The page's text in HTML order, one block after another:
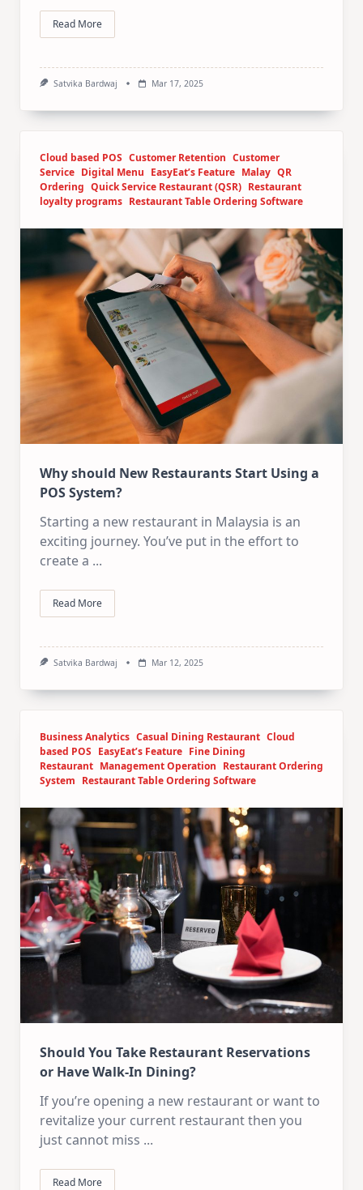
Read More
Satvika Bardwaj Mar 17, 2025
Cloud based POS Customer Retention Customer
Service Digital Menu EasyEat’s Feature Malay QR
Ordering Quick Service Restaurant (QSR) Restaurant
loyalty programs Restaurant Table Ordering Software
Why should New Restaurants Start Using a
POS System?
Starting a new restaurant in Malaysia is an
exciting journey. You’ve put in the effort to
create a ...
Read More
Satvika Bardwaj Mar 12, 2025
Business Analytics Casual Dining Restaurant Cloud
based POS EasyEat’s Feature Fine Dining
Restaurant Management Operation Restaurant Ordering
System Restaurant Table Ordering Software
Should You Take Restaurant Reservations
or Have Walk-In Dining?
If you’re opening a new restaurant or want to
revitalize your current restaurant then you
just cannot miss ...
Read More